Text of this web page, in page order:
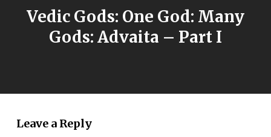
Vedic Gods: One God: Many
Gods: Advaita – Part I
Leave a Reply